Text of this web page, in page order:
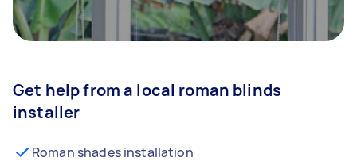
Get help from a local roman blinds
installer
Roman shades installation